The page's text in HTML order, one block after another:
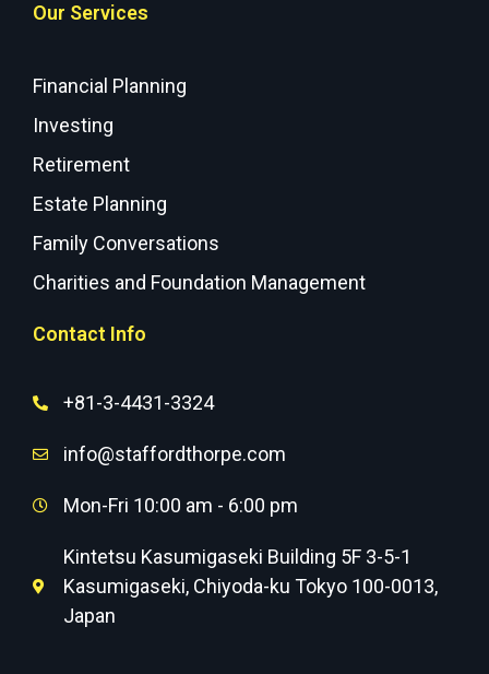
Our Services
Financial Planning
Investing
Retirement
Estate Planning
Family Conversations
Charities and Foundation Management
Contact Info
+81-3-4431-3324
info@staffordthorpe.com
Mon-Fri 10:00 am - 6:00 pm
Kintetsu Kasumigaseki Building 5F 3-5-1
Kasumigaseki, Chiyoda-ku Tokyo 100-0013,
Japan